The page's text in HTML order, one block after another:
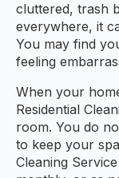
cluttered, trash
everywhere, it
You may find
feeling
When your
Residential
room. You do
to keep your
Cleaning